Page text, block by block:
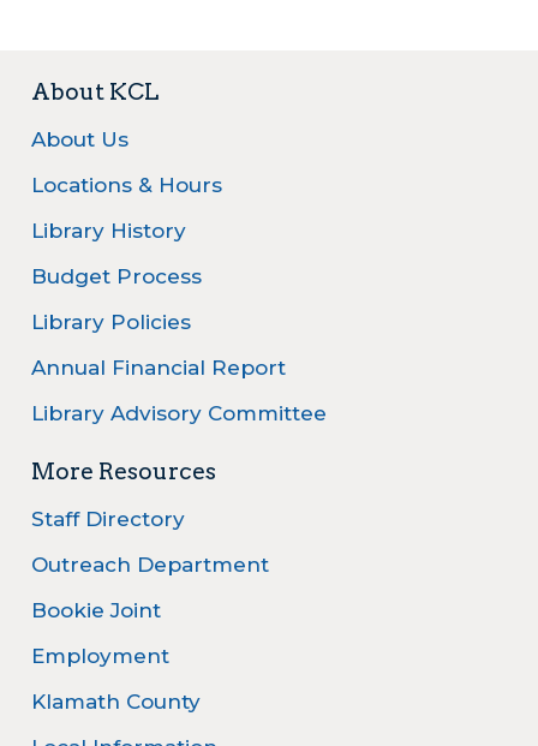
About KCL
About Us
Locations & Hours
Library History
Budget Process
Library Policies
Annual Financial Report
Library Advisory Committee
More Resources
Staff Directory
Outreach Department
Bookie Joint
Employment
Klamath County